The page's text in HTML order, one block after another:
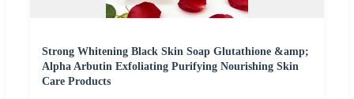
Strong Whitening Black Skin Soap Glutathione &amp;
Alpha Arbutin Exfoliating Purifying Nourishing Skin
Care Products